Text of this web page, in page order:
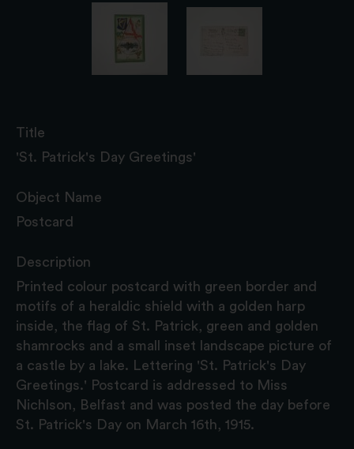
Title
'St. Patrick's Day Greetings'
Object Name
Postcard
Description
Printed colour postcard with green border and
motifs of a heraldic shield with a golden harp
inside, the flag of St. Patrick, green and golden
shamrocks and a small inset landscape picture of
a castle by a lake. Lettering 'St. Patrick's Day
Greetings.' Postcard is addressed to Miss
Nichlson, Belfast and was posted the day before
St. Patrick's Day on March 16th, 1915.